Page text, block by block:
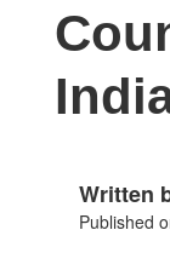
Written
Published